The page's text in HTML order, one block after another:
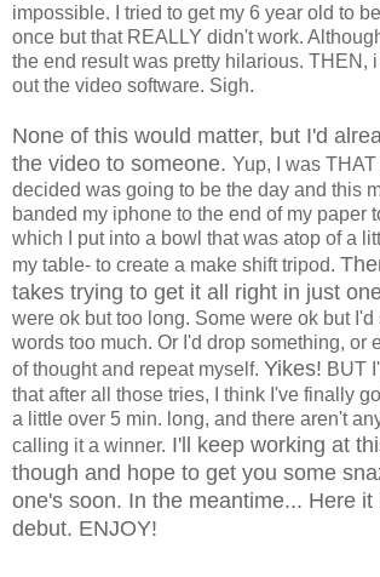
impossible. I tried to get my 6 year old to
once but that REALLY didn't work.
the end result was pretty hilarious. THEN,
out the video software. Sigh.
None of this would matter, but I'd
the video to someone. Yup, I was THAT
decided was going to be the day and this
banded my iphone to the end of my paper
which I put into a bowl that was atop of a
my table- to create a make shift tripod.
takes trying to get it all right in just
were ok but too long. Some were ok but
words too much. Or I'd drop something, or
of thought and repeat myself. Yikes! BUT
that after all those tries, I think I've finally
a little over 5 min. long, and there aren't
calling it a winner. I'll keep working at
though and hope to get you some
one's soon. In the meantime... Here it
debut. ENJOY!